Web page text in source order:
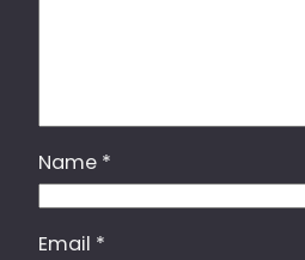
Name *
Email *